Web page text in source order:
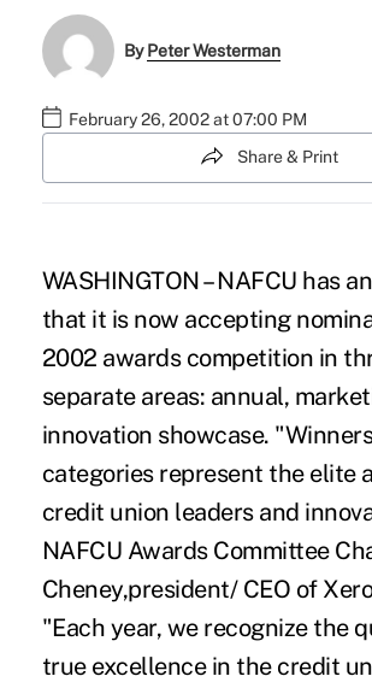
ByPeter Westerman
February 26, 2002 at 07:00 PM
Share & Print
WASHINGTON – NAFCU has
that it is now accepting
2002 awards competition in
separate areas: annual,
innovation showcase.
categories represent the elite
credit union leaders and
NAFCU Awards Committee
Cheney,president/ CEO of
"Each year, we recognize the
true excellence in the credit